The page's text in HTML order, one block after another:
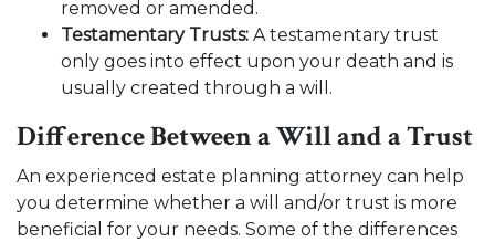
removed or amended.
Testamentary Trusts: A testamentary trust
only goes into effect upon your death and is
usually created through a will.
Difference Between a Will and a Trust
An experienced estate planning attorney can help
you determine whether a will and/or trust is more
beneficial for your needs. Some of the differences